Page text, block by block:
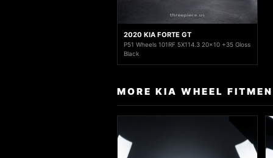
2020 KIA FORTE GT
P51 Wheels 101RF 5X114.3 20x10 +35 Gloss
Black
MORE KIA WHEEL